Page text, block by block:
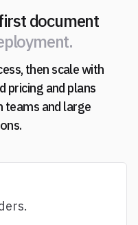
document
then scale with
pricing and plans
teams and large